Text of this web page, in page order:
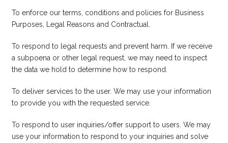
To enforce our terms, conditions and policies for Business
Purposes, Legal Reasons and Contractual.
To respond to legal requests and prevent harm. If we receive
a subpoena or other legal request, we may need to inspect
the data we hold to determine how to respond.
To deliver services to the user. We may use your information
to provide you with the requested service.
To respond to user inquiries/offer support to users. We may
use your information to respond to your inquiries and solve